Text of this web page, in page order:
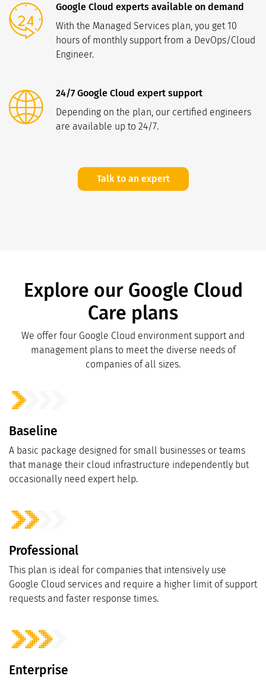
Google Cloud experts available on demand
With the Managed Services plan, you get 10
hours of monthly support from a DevOps/Cloud
Engineer.
24/7 Google Cloud expert support
Depending on the plan, our certified engineers
are available up to 24/7.
Talk to an expert
Explore our Google Cloud
Care plans
We offer four Google Cloud environment support and
management plans to meet the diverse needs of
companies of all sizes.
Baseline
A basic package designed for small businesses or teams
that manage their cloud infrastructure independently but
occasionally need expert help.
Professional
This plan is ideal for companies that intensively use
Google Cloud services and require a higher limit of support
requests and faster response times.
Enterprise